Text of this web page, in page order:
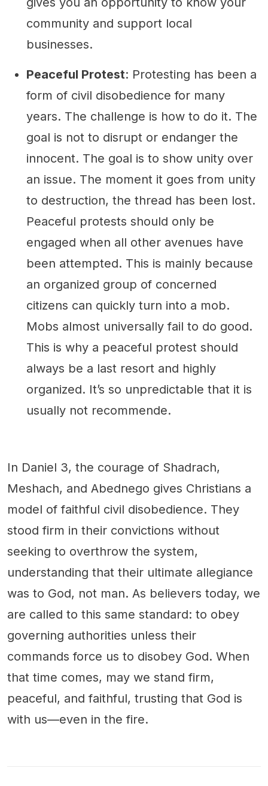
community and support local
businesses.
Peaceful Protest: Protesting has been a
form of civil disobedience for many
years. The challenge is how to do it. The
goal is not to disrupt or endanger the
innocent. The goal is to show unity over
an issue. The moment it goes from unity
to destruction, the thread has been lost.
Peaceful protests should only be
engaged when all other avenues have
been attempted. This is mainly because
an organized group of concerned
citizens can quickly turn into a mob.
Mobs almost universally fail to do good.
This is why a peaceful protest should
always be a last resort and highly
organized. It’s so unpredictable that it is
usually not recommende.
In Daniel 3, the courage of Shadrach,
Meshach, and Abednego gives Christians a
model of faithful civil disobedience. They
stood firm in their convictions without
seeking to overthrow the system,
understanding that their ultimate allegiance
was to God, not man. As believers today, we
are called to this same standard: to obey
governing authorities unless their
commands force us to disobey God. When
that time comes, may we stand firm,
peaceful, and faithful, trusting that God is
with us—even in the fire.